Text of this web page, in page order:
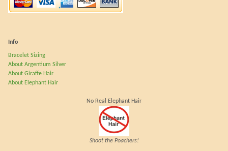
Info
Bracelet Sizing
About Argentium Silver
About Giraffe Hair
About Elephant Hair
No Real Elephant Hair
Shoot the Poachers!